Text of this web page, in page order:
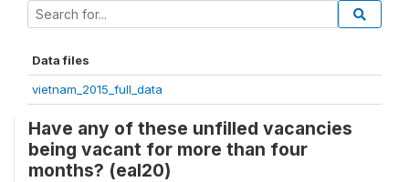
Data files
vietnam_2015_full_data
Have any of these unfilled vacancies
being vacant for more than four
months? (eal20)